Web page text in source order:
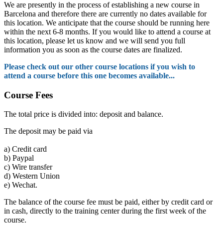
We are presently in the process of establishing a new course in
Barcelona and therefore there are currently no dates available for
this location. We anticipate that the course should be running here
within the next 6-8 months. If you would like to attend a course at
this location, please let us know and we will send you full
information you as soon as the course dates are finalized.
Please check out our other course locations if you wish to
attend a course before this one becomes available...
Course Fees
The total price is divided into: deposit and balance.
The deposit may be paid via
a) Credit card
b) Paypal
c) Wire transfer
d) Western Union
e) Wechat.
The balance of the course fee must be paid, either by credit card or
in cash, directly to the training center during the first week of the
course.